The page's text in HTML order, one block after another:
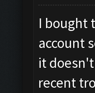
I bought
account
it
recent